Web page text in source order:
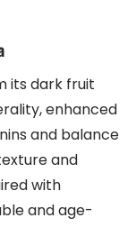
its dark fruit
enhanced
and balance
and
with
and age-